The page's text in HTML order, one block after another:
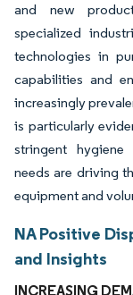
and new
specialized
technologies in
capabilities and
increasingly
is particularly
stringent hygiene
needs are driving
equipment and
NA Positive
and Insights
INCREASING